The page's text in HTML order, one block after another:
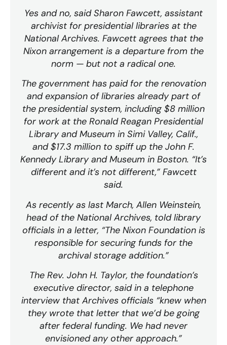
Yes and no, said Sharon Fawcett, assistant
archivist for presidential libraries at the
National Archives. Fawcett agrees that the
Nixon arrangement is a departure from the
norm — but not a radical one.
The government has paid for the renovation
and expansion of libraries already part of
the presidential system, including $8 million
for work at the Ronald Reagan Presidential
Library and Museum in Simi Valley, Calif.,
and $17.3 million to spiff up the John F.
Kennedy Library and Museum in Boston. “It’s
different and it’s not different,” Fawcett
said.
As recently as last March, Allen Weinstein,
head of the National Archives, told library
officials in a letter, “The Nixon Foundation is
responsible for securing funds for the
archival storage addition.”
The Rev. John H. Taylor, the foundation’s
executive director, said in a telephone
interview that Archives officials “knew when
they wrote that letter that we’d be going
after federal funding. We had never
envisioned any other approach.”